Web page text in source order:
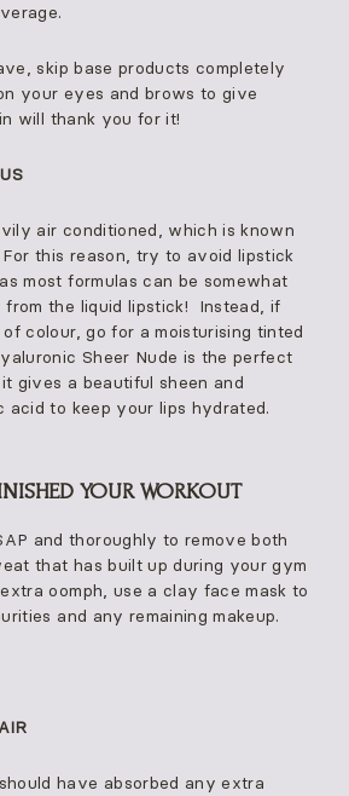
skip base products completely
your eyes and brows to give
will thank you for it!
air conditioned, which is known
this reason, try to avoid lipstick
most formulas can be somewhat
the liquid lipstick! Instead, if
colour, go for a moisturising tinted
Sheer Nude is the perfect
gives a beautiful sheen and
acid to keep your lips hydrated.
YOUR WORKOUT
and thoroughly to remove both
that has built up during your gym
oomph, use a clay face mask to
and any remaining makeup.
have absorbed any extra